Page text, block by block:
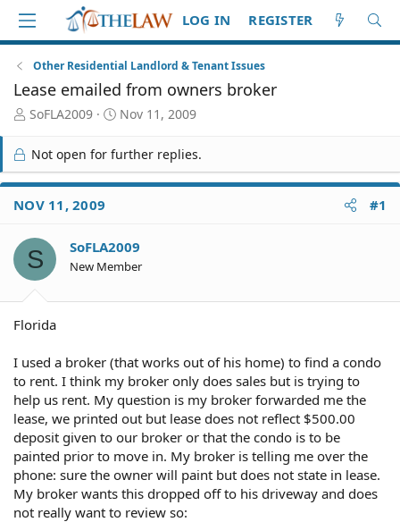
LOG IN REGISTER
Other Residential Landlord & Tenant Issues
Lease emailed from owners broker
T
r
e
a
d
S
a
r
t
SoFLA2009
S
r
t
e
Nov 11, 2009
Not open for further replies.
NOV 11, 2009 #1
S SoFLA2009
New Member
Florida
I used a broker (that works out of his home) to find a condo
to rent. I think my broker only does sales but is trying to
help us rent. My question is my broker forwarded me the
lease, we printed out but lease does not reflect $500.00
deposit given to our broker or that the condo is to be
painted prior to move in. My broker is telling me over the
phone: sure the owner will paint but does not state in lease.
My broker wants this dropped off to his driveway and does
not really want to review so: